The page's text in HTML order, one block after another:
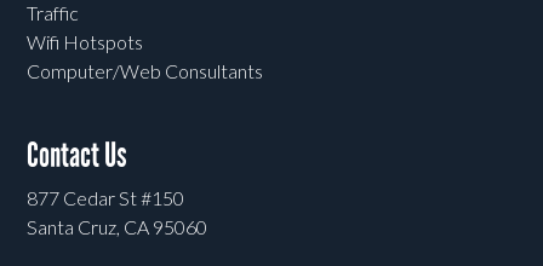
Traffic
Wifi Hotspots
Computer/Web Consultants
Contact Us
877 Cedar St #150
Santa Cruz, CA 95060